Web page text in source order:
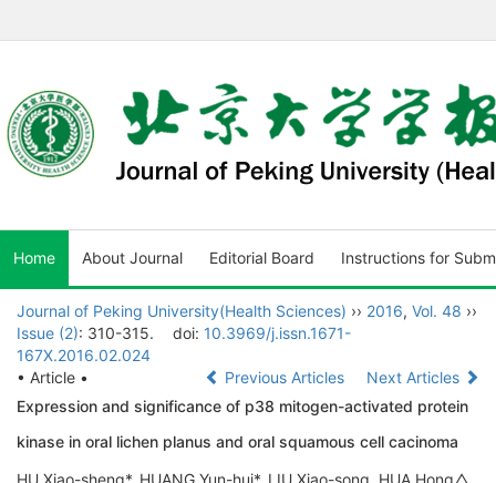
Home About Journal Editorial Board Instructions for
Journal of Peking University(Health Sciences) ›› 2016, Vol. 48 ››
Issue (2): 310-315. doi: 10.3969/j.issn.1671-
167X.2016.02.024
• Article •
Previous Articles
Next Articles
Expression and significance of p38 mitogen-activated protein
kinase in oral lichen planus and oral squamous cell cacinoma